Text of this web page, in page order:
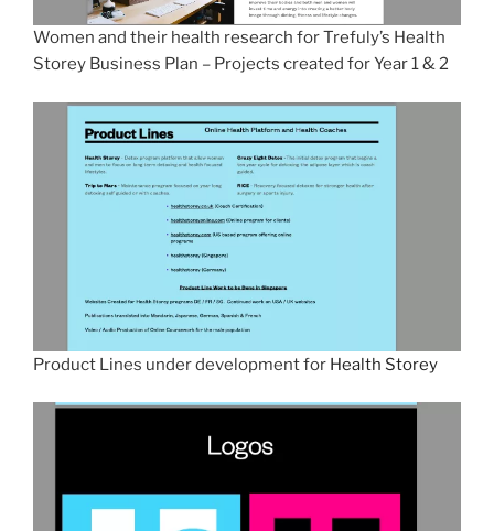
Women and their health research for Trefuly’s Health
Storey Business Plan – Projects created for Year 1 & 2
Product Lines under development for Health Storey